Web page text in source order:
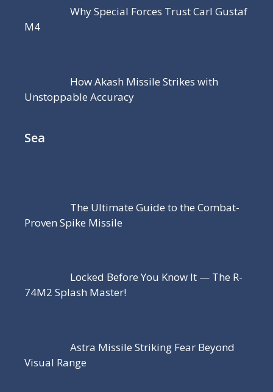
Why Special Forces Trust Carl Gustaf
M4
How Akash Missile Strikes with
Unstoppable Accuracy
Sea
The Ultimate Guide to the Combat-
Proven Spike Missile
Locked Before You Know It — The R-
74M2 Splash Master!
Astra Missile Striking Fear Beyond
Visual Range